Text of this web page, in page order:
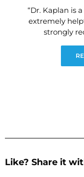
“Dr. Kaplan is
extremely
strongly
Like? Share it